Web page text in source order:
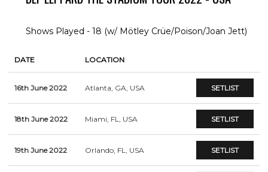
Shows Played - 18 (w/ Mötley Crüe/Poison/Joan Jett)
DATE LOCATION
16th June 2022 Atlanta, GA, USA SETLIST
18th June 2022 Miami, FL, USA SETLIST
19th June 2022 Orlando, FL, USA SETLIST